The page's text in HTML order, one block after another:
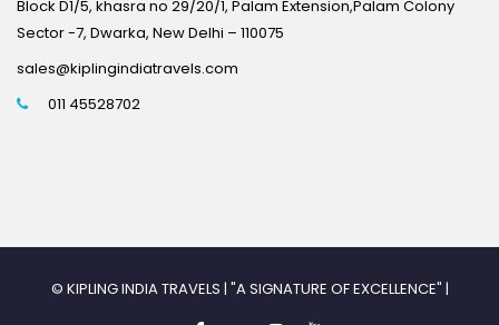
Block D1/5, khasra no 29/20/1, Palam Extension,Palam Colony
Sector -7, Dwarka, New Delhi – 110075
sales@kiplingindiatravels.com
011 45528702
© KIPLING INDIA TRAVELS | "A SIGNATURE OF EXCELLENCE" |